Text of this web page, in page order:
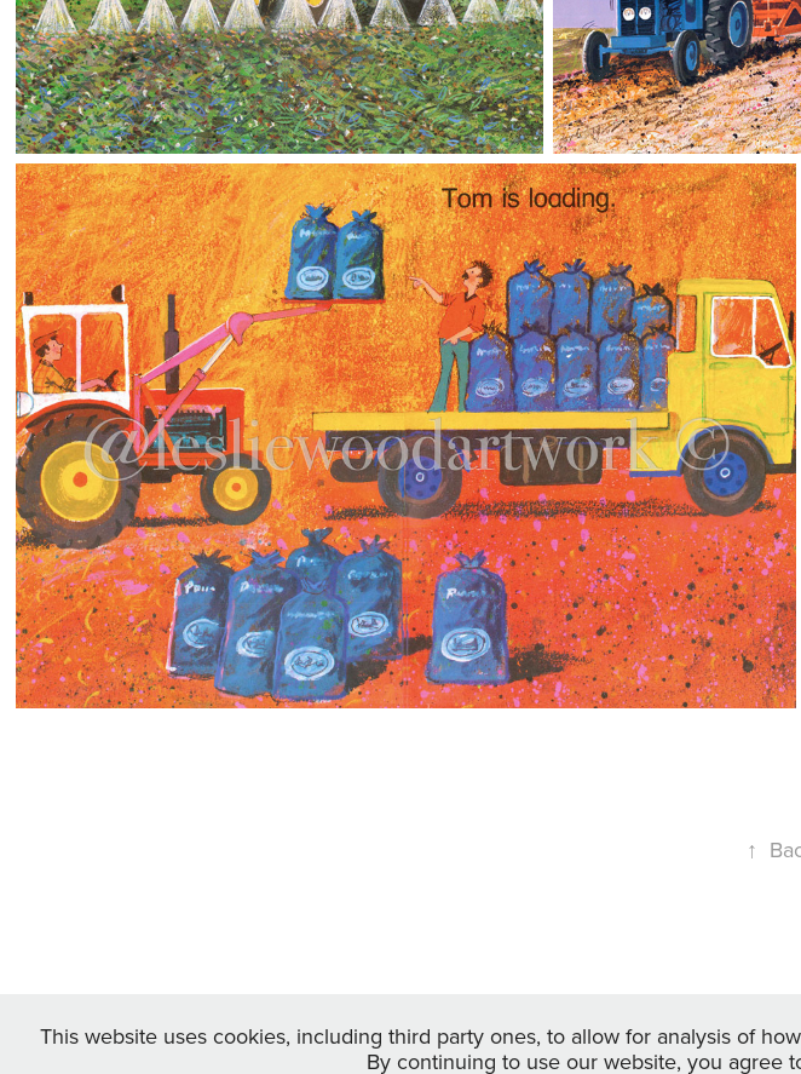
↑
This website uses cookies, including third party ones, to allow for analysis of
By continuing to use our website, you agree